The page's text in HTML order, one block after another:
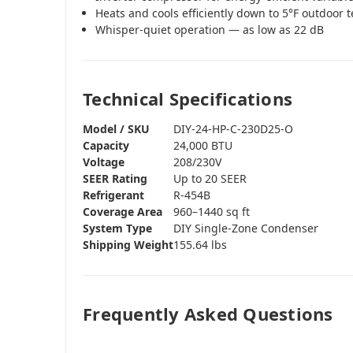
Heats and cools efficiently down to 5°F outdoor
Whisper-quiet operation — as low as 22 dB
Technical Specifications
Model / SKU
DIY-24-HP-C-230D25-O
Capacity
24,000 BTU
Voltage
208/230V
SEER Rating
Up to 20 SEER
Refrigerant
R-454B
Coverage Area
960–1440 sq ft
System Type
DIY Single-Zone Condenser
Shipping Weight155.64 lbs
Frequently Asked Questions